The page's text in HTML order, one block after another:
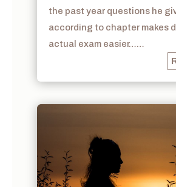
the past year questions he
according to chapter makes
actual exam easier……